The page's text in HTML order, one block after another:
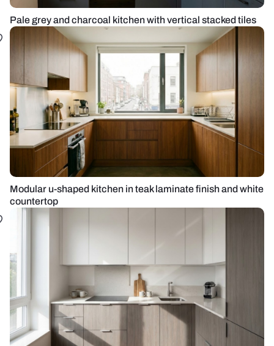
Pale grey and charcoal kitchen with vertical stacked tiles
Modular u-shaped kitchen in teak laminate finish and white
countertop